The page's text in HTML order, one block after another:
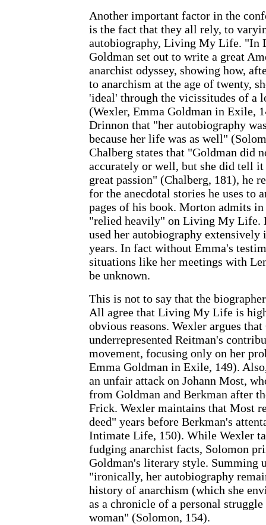
Another important factor in the
is the fact that they all rely, to
autobiography, Living My Life. "In
Goldman set out to write a great
anarchist odyssey, showing how,
to anarchism at the age of twenty,
'ideal' through the vicissitudes of a
(Wexler, Emma Goldman in Exile,
Drinnon that "her autobiography
because her life was as well"
Chalberg states that "Goldman did
accurately or well, but she did tell
great passion" (Chalberg, 181), he
for the anecdotal stories he uses to
pages of his book. Morton admits in
"relied heavily" on Living My Life.
used her autobiography
years. In fact without Emma's
situations like her meetings with
be unknown.
This is not to say that the
All agree that Living My Life is
obvious reasons. Wexler argues
underrepresented Reitman's
movement, focusing only on her
Emma Goldman in Exile, 149).
an unfair attack on Johann Most,
from Goldman and Berkman after
Frick. Wexler maintains that Most
deed" years before Berkman's
Intimate Life, 150). While Wexler
fudging anarchist facts, Solomon
Goldman's literary style. Summing
"ironically, her autobiography
history of anarchism (which she
as a chronicle of a personal
woman" (Solomon, 154).